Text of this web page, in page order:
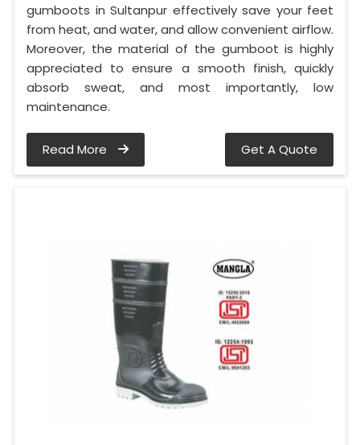
gumboots in Sultanpur effectively save your feet
from heat, and water, and allow convenient airflow.
Moreover, the material of the gumboot is highly
appreciated to ensure a smooth finish, quickly
absorb sweat, and most importantly, low
maintenance.
Read More Get A Quote